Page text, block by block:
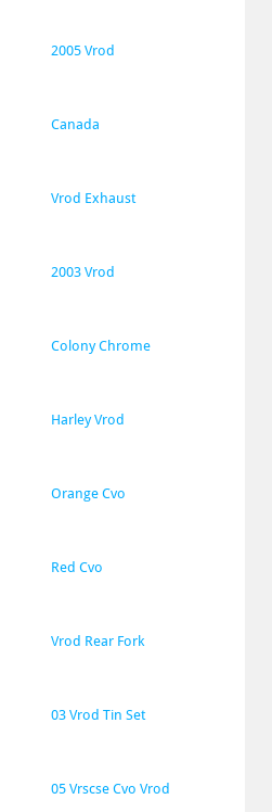
2005 Vrod
Canada
Vrod Exhaust
2003 Vrod
Colony Chrome
Harley Vrod
Orange Cvo
Red Cvo
Vrod Rear Fork
03 Vrod Tin Set
05 Vrscse Cvo Vrod